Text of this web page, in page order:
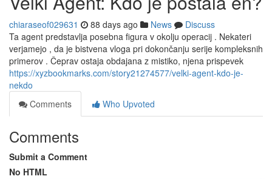
chiaraseof029631 88 days ago News
Discuss
Ta agent predstavlja posebna figura v okolju operacij . Nekateri
verjamejo , da je bistvena vloga pri dokončanju serije kompleksnih
primerov . Čeprav ostaja obdajana z mistiko, njena prispevek
https://xyzbookmarks.com/story21274577/velki-agent-kdo-je-
nekdo
Comments
Who Upvoted
Comments
Submit a Comment
No HTML